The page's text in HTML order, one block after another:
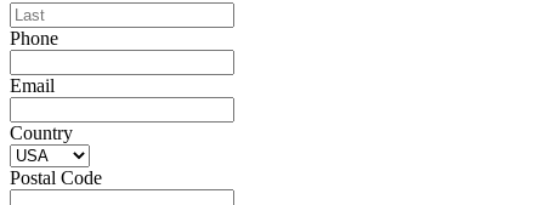
Phone
Email
Country
Postal Code